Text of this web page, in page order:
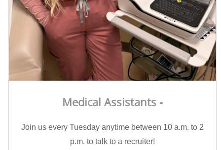
Medical Assistants -
Join us every Tuesday anytime between 10 a.m. to 2
p.m. to talk to a recruiter!